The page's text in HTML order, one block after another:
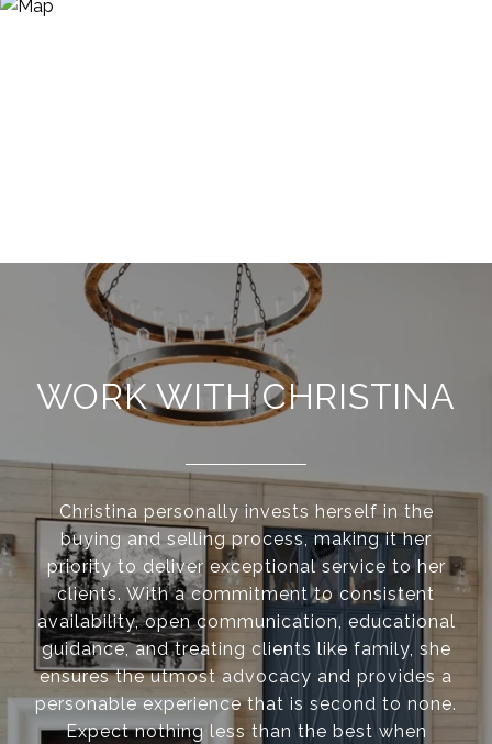
WORK WITH CHRISTINA
Christina personally invests herself in the
buying and selling process, making it her
priority to deliver exceptional service to her
clients. With a commitment to consistent
availability, open communication, educational
guidance, and treating clients like family, she
ensures the utmost advocacy and provides a
personable experience that is second to none.
Expect nothing less than the best when